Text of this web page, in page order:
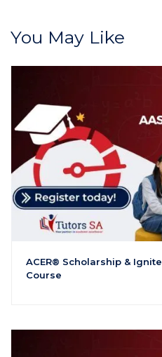
You May Like
ACER® Scholarship &
Course